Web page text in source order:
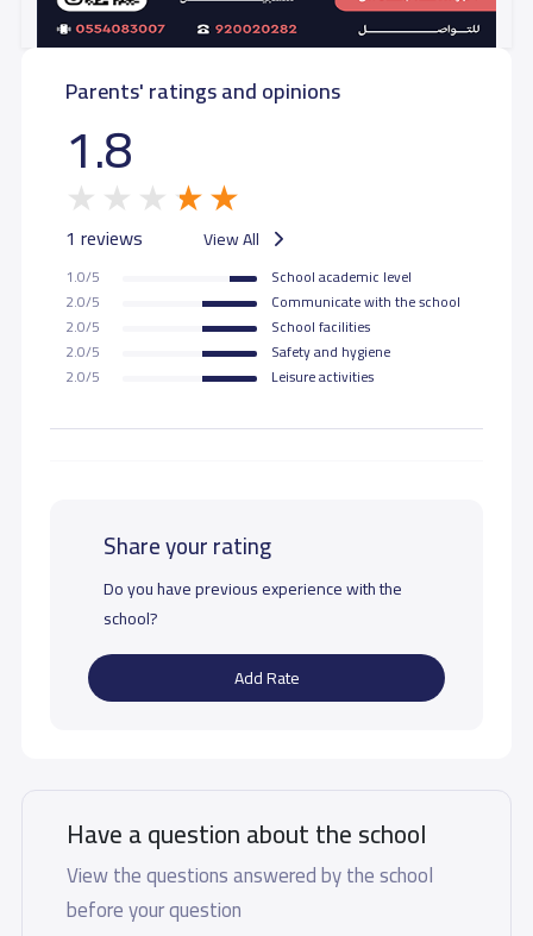
Parents' ratings and opinions
1.8
1 reviews View All
1.0/5
School academic level
2.0/5
Communicate with the school
2.0/5
School facilities
2.0/5
Safety and hygiene
2.0/5
Leisure activities
Share your rating
Do you have previous experience with the
school?
Add Rate
Have a question about the school
View the questions answered by the school
before your question